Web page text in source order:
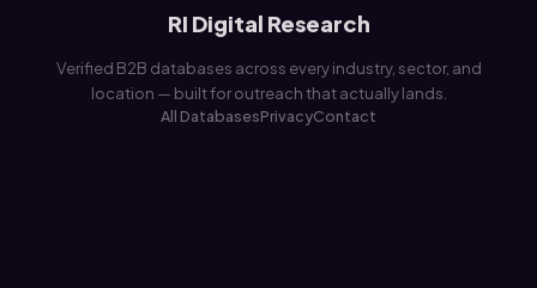
RI Digital Research
Verified B2B databases across every industry, sector, and
location — built for outreach that actually lands.
All DatabasesPrivacyContact